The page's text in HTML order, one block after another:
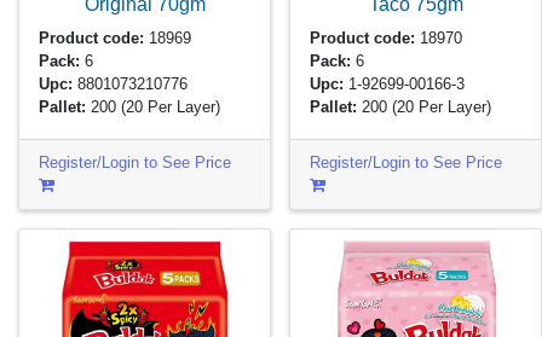
Product code: 18969
Pack: 6
Upc: 8801073210776
Pallet: 200(20 Per Layer)
Register/Login to See Price
Product code: 18970
Pack: 6
Upc: 1-92699-00166-3
Pallet: 200(20 Per Layer)
Register/Login to See Price